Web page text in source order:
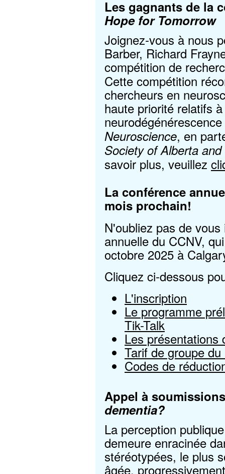
Les gagnants de la
Hope for Tomorrow
Joignez-vous à nous
Barber, Richard
compétition de
Cette compétition
chercheurs en
haute priorité relatifs
Neuroscience, en
Society of Alberta
savoir plus, veuillez
La conférence
mois prochain!
N'oubliez pas de
annuelle du CCNV,
octobre 2025 à
Cliquez ci-dessous
L'inscription
Le programme
Tik-Talk
Les présentations
Tarif de groupe
Codes de
Appel à
dementia?
La perception
demeure enracinée
stéréotypées, le plus
âgée,